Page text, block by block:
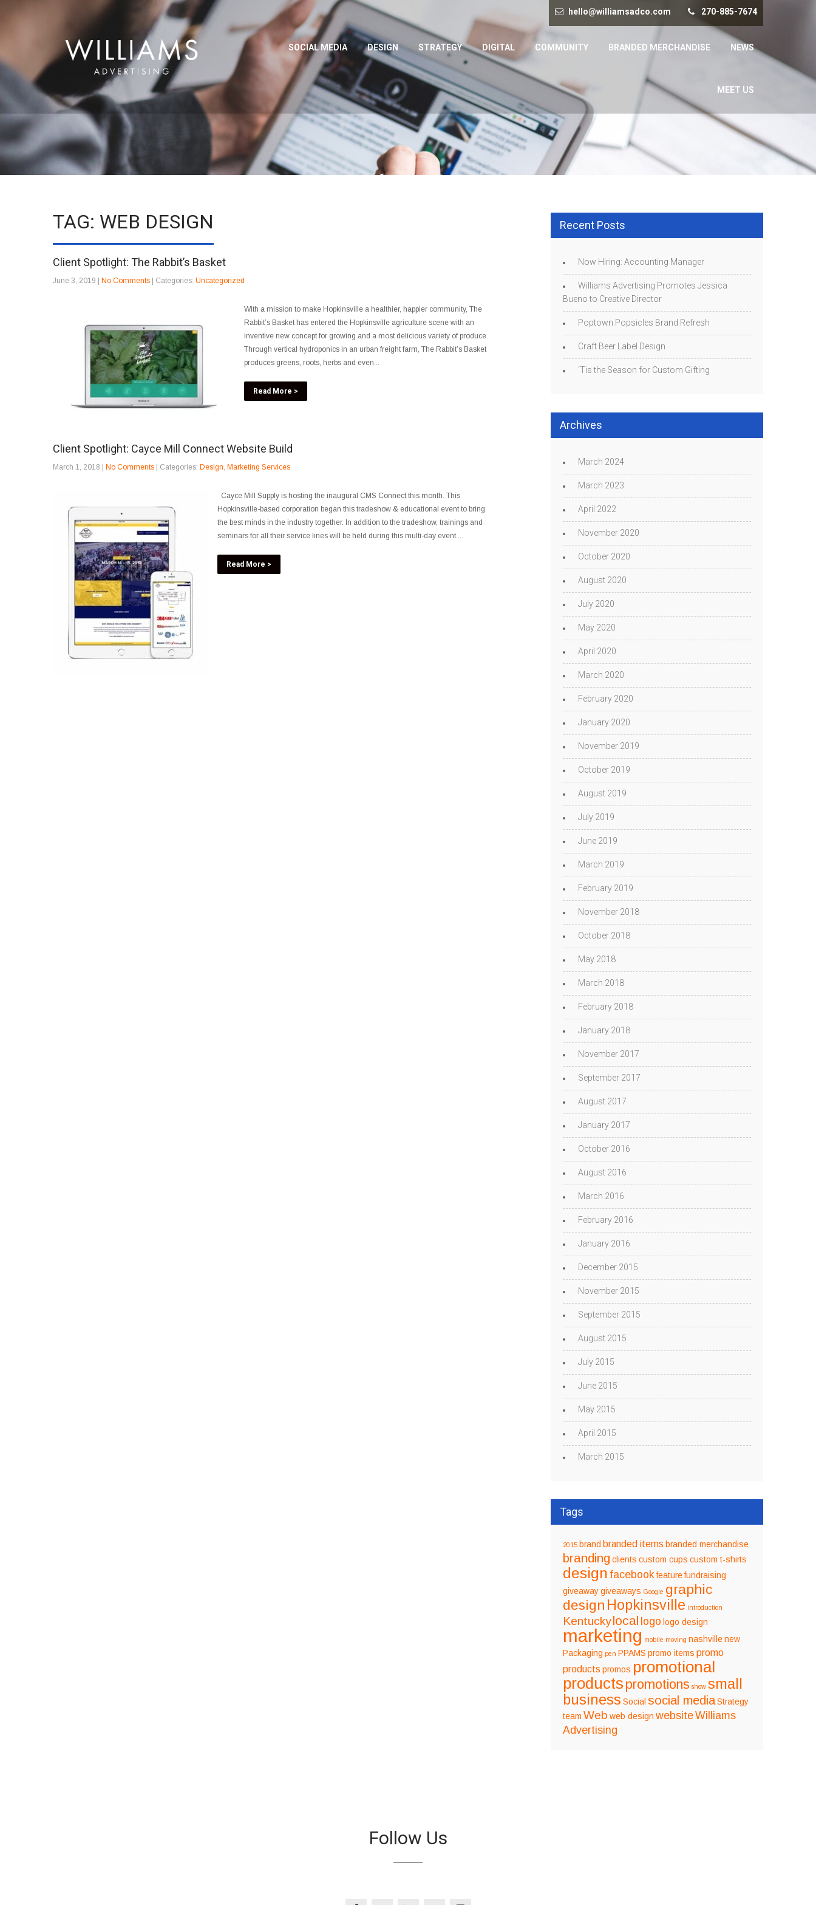
hello@williamsadco.com 270-885-7674
SOCIAL MEDIA DESIGN STRATEGY DIGITAL COMMUNITY BRANDED MERCHANDISE NEWS
MEET US
TAG: WEB DESIGN
Client Spotlight: The Rabbit’s Basket
June 3, 2019 No Comments | Categories: Uncategorized
With a mission to make Hopkinsville a healthier, happier community, The
Rabbit’s Basket has entered the Hopkinsville agriculture scene with an
inventive new concept for growing and a most delicious variety of produce.
Through vertical hydroponics in an urban freight farm, The Rabbit’s Basket
produces greens, roots, herbs and even...
Read More >
Client Spotlight: Cayce Mill Connect Website Build
March 1, 2018 No Comments | Categories: Design, Marketing Services
Cayce Mill Supply is hosting the inaugural CMS Connect this month. This
Hopkinsville-based corporation began this tradeshow & educational event to bring
the best minds in the industry together. In addition to the tradeshow, trainings and
seminars for all their service lines will be held during this multi-day event....
Read More >
Recent Posts
Now Hiring: Accounting Manager
Williams Advertising Promotes Jessica
Bueno to Creative Director
Poptown Popsicles Brand Refresh
Craft Beer Label Design
‘Tis the Season for Custom Gifting
Archives
March 2024
March 2023
April 2022
November 2020
October 2020
August 2020
July 2020
May 2020
April 2020
March 2020
February 2020
January 2020
November 2019
October 2019
August 2019
July 2019
June 2019
March 2019
February 2019
November 2018
October 2018
May 2018
March 2018
February 2018
January 2018
November 2017
September 2017
August 2017
January 2017
October 2016
August 2016
March 2016
February 2016
January 2016
December 2015
November 2015
September 2015
August 2015
July 2015
June 2015
May 2015
April 2015
March 2015
Tags
2015 brand branded items branded merchandise
branding clients custom cups custom t-shirts
design facebook feature fundraising
giveaway giveaways Google graphic
design Hopkinsville introduction
Kentuckylocal logo logo design
marketing mobile moving nashville new
Packaging pen PPAMS promo items promo
products promos promotional
products promotions show small
business Social social media Strategy
team Web web design websiteWilliams
Advertising
Follow Us